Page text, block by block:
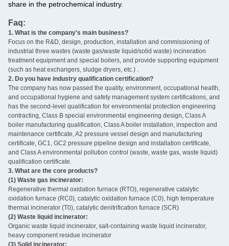
share in the petrochemical industry.
Faq:
1. What is the company's main business?
Focus on the R&D, design, production, installation and commissioning of
industrial three wastes (waste gas/waste liquid/solid waste) incineration
treatment equipment and special boilers, and provide supporting equipment
(such as heat exchangers, sludge dryers, etc.) ‌.
2. Do you have industry qualification certification? ‌
The company has now passed the quality, environment, occupational health,
and occupational hygiene and safety management system certifications, and
has the second-level qualification for environmental protection engineering
contracting, Class B special environmental engineering design, Class A
boiler manufacturing qualification, Class A boiler installation, inspection and
maintenance certificate, A2 pressure vessel design and manufacturing
certificate, GC1, GC2 pressure pipeline design and installation certificate,
and Class A environmental pollution control (waste, waste gas, waste liquid)
qualification certificate.
3. What are the core products? ‌
(1) Waste gas incinerator:
Regenerative thermal oxidation furnace (RTO), regenerative catalytic
oxidation furnace (RC0), catalytic oxidation furnace (C0), high temperature
thermal incinerator (T0), catalytic denitrification furnace (SCR)
(2) Waste liquid incinerator:
Organic waste liquid incinerator, salt-containing waste liquid incinerator,
heavy component residue incinerator
(3) Solid incinerator: